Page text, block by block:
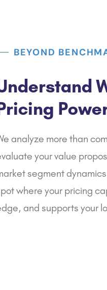
operations,
in reporting
BEYOND
analyze more than
your value
segment
where your pricing
and supports your